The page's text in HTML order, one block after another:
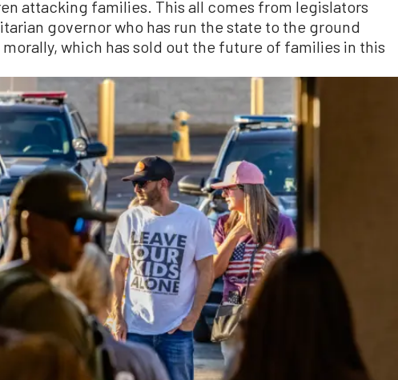
attacking families. This all comes from legislators
governor who has run the state to the ground
which has sold out the future of families in this